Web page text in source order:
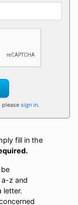
please sign in.
fill in the
z and
letter.